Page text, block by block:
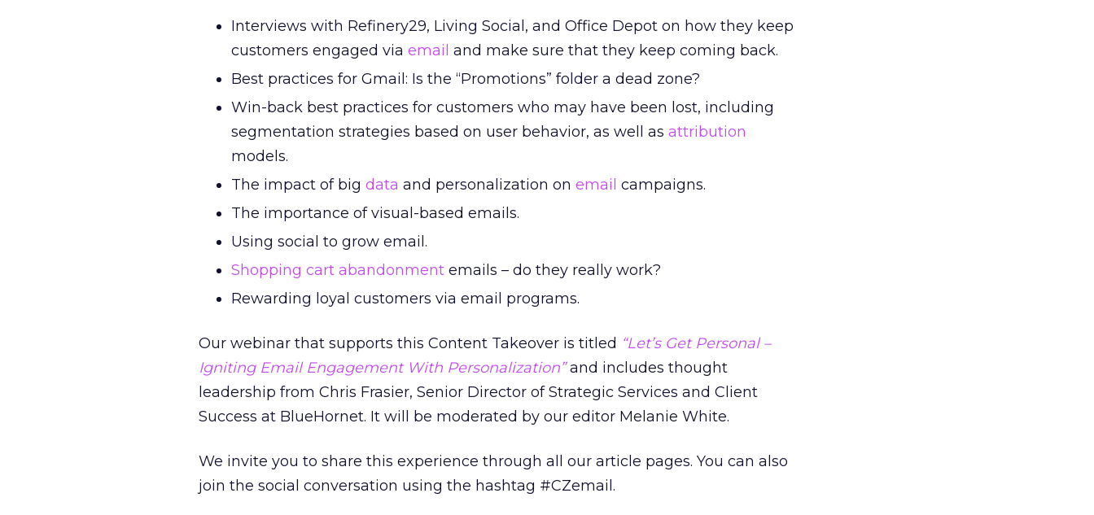
Interviews with Refinery29, Living Social, and Office Depot on how they keep
customers engaged via email and make sure that they keep coming back.
Best practices for Gmail: Is the “Promotions” folder a dead zone?
Win-back best practices for customers who may have been lost, including
segmentation strategies based on user behavior, as well as attribution
models.
The impact of big data and personalization on email campaigns.
The importance of visual-based emails.
Using social to grow email.
Shopping cart abandonment emails – do they really work?
Rewarding loyal customers via email programs.
Our webinar that supports this Content Takeover is titled “Let’s Get Personal –
Igniting Email Engagement With Personalization”and includes thought
leadership from Chris Frasier, Senior Director of Strategic Services and Client
Success at BlueHornet. It will be moderated by our editor Melanie White.
We invite you to share this experience through all our article pages. You can also
join the social conversation using the hashtag #CZemail.